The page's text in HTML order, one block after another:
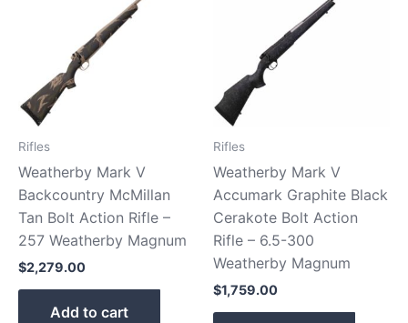
Rifles
Weatherby Mark V
Backcountry McMillan
Tan Bolt Action Rifle –
257 Weatherby Magnum
$2,279.00
Add to cart
Rifles
Weatherby Mark V
Accumark Graphite Black
Cerakote Bolt Action
Rifle – 6.5-300
Weatherby Magnum
$1,759.00